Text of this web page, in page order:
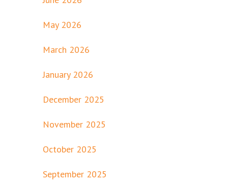
May 2026
March 2026
January 2026
December 2025
November 2025
October 2025
September 2025